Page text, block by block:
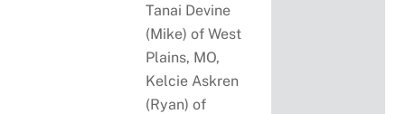
Tanai Devine
(Mike) of West
Plains, MO,
Kelcie Askren
(Ryan) of